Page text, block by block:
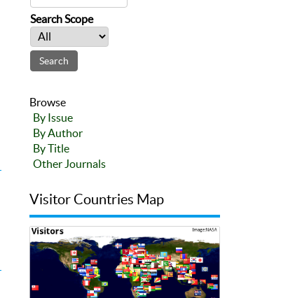
Search Scope
Browse
By Issue
By Author
By Title
Other Journals
Visitor Countries Map